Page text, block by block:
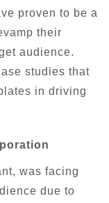
proven to be a
their
audience.
studies that
in driving
was facing
due to